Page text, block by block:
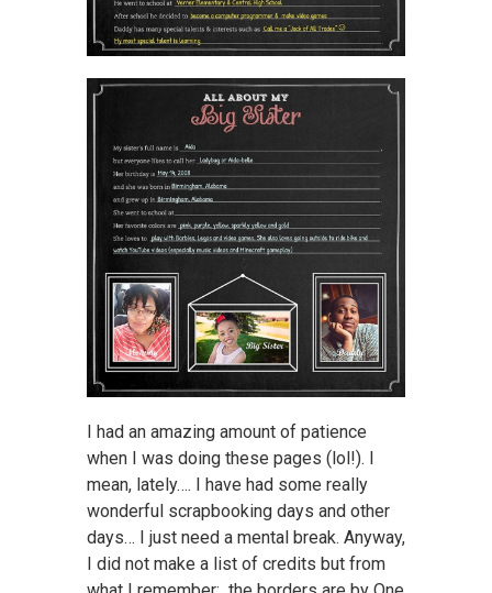
I had an amazing amount of patience
when I was doing these pages (lol!). I
mean, lately…. I have had some really
wonderful scrapbooking days and other
days… I just need a mental break. Anyway,
I did not make a list of credits but from